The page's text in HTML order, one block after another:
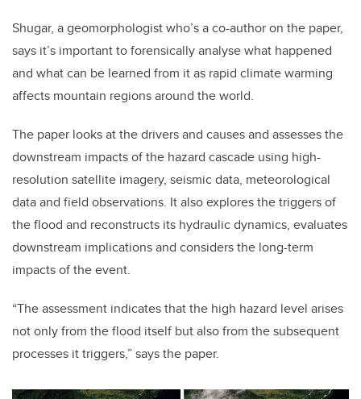
Shugar, a geomorphologist who’s a co-author on the paper,
says it’s important to forensically analyse what happened
and what can be learned from it as rapid climate warming
affects mountain regions around the world.
The paper looks at the drivers and causes and assesses the
downstream impacts of the hazard cascade using high-
resolution satellite imagery, seismic data, meteorological
data and field observations. It also explores the triggers of
the flood and reconstructs its hydraulic dynamics, evaluates
downstream implications and considers the long-term
impacts of the event.
“The assessment indicates that the high hazard level arises
not only from the flood itself but also from the subsequent
processes it triggers,” says the paper.